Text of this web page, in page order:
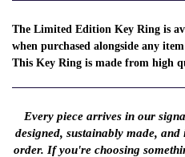
The Limited Edition Key Ring is
when purchased alongside any
This Key Ring is made from high
Every piece arrives in our
designed, sustainably made,
order. If you're choosing